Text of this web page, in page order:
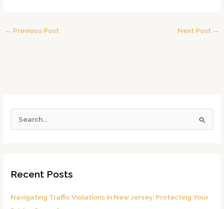
← Previous Post Next Post →
c
f
Recent Posts
Navigating Traffic Violations in New Jersey: Protecting Your